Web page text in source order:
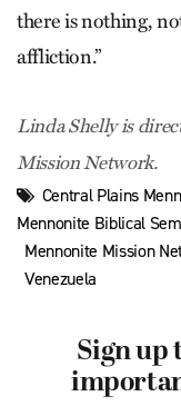
there is nothing,
affliction.”
Linda Shelly is
Mission Network.
Central Plains
Mennonite Biblical
Mennonite Mission
Venezuela
Sign up